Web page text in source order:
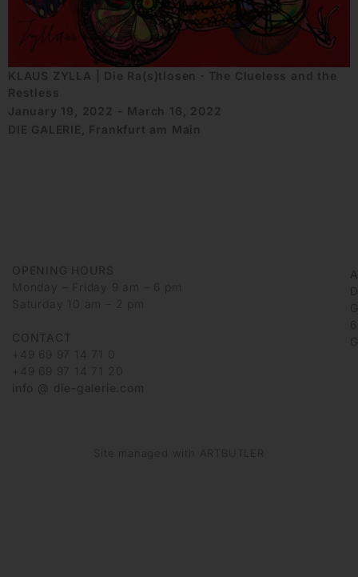
KLAUS ZYLLA | Die Ra(s)tlosen ∙ The Clueless and the
Restless
January 19, 2022 - March 16, 2022
DIE GALERIE, Frankfurt am Main
OPENING HOURS
Monday – Friday 9 am – 6 pm
Saturday 10 am – 2 pm
CONTACT
+49 69 97 14 71 0
+49 69 97 14 71 20
info @ die-galerie.com
Site managed with ARTBUTLER